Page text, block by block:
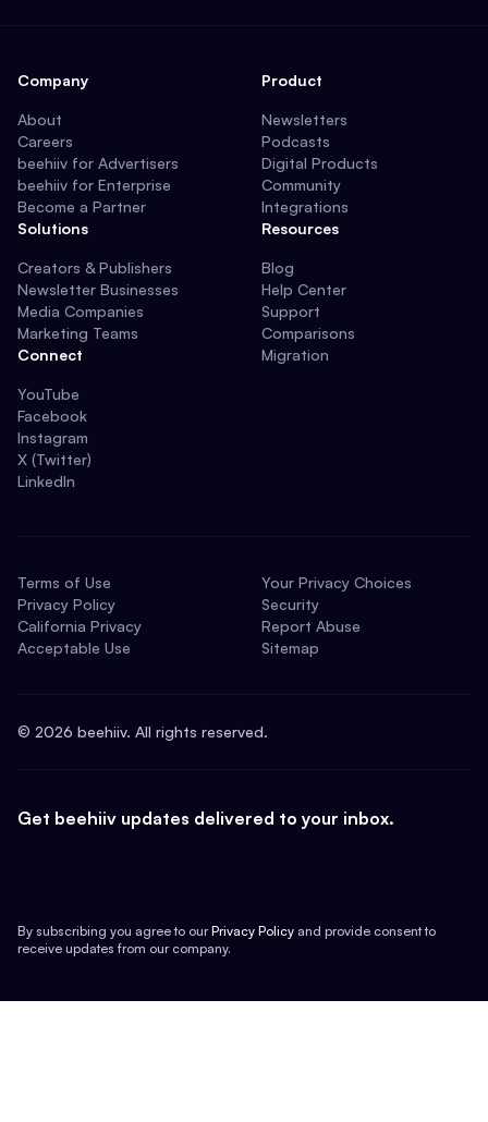
Company
About
Careers
beehiiv for Advertisers
beehiiv for Enterprise
Become a Partner
Solutions
Creators & Publishers
Newsletter Businesses
Media Companies
Marketing Teams
Connect
YouTube
Facebook
Instagram
X (Twitter)
LinkedIn
Product
Newsletters
Podcasts
Digital Products
Community
Integrations
Resources
Blog
Help Center
Support
Comparisons
Migration
Terms of Use
Privacy Policy
California Privacy
Acceptable Use
Your Privacy Choices
Security
Report Abuse
Sitemap
© 2026 beehiiv. All rights reserved.
Get beehiiv updates delivered to your inbox.
By subscribing you agree to our Privacy Policy and provide consent to
receive updates from our company.